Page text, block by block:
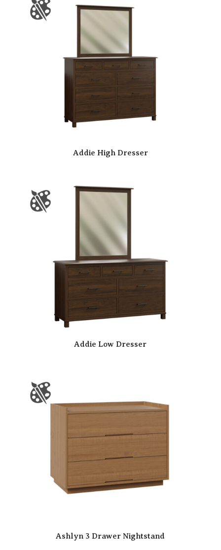
Addie High Dresser
Addie Low Dresser
Ashlyn 3 Drawer Nightstand